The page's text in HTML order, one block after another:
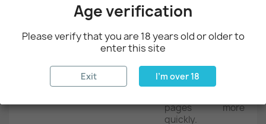
The association
shopping cart.
CATEGORY_INFO
category info on
the page, that
pages more
quickly.
Age verification
Please verify that you are 18 years old or older to
enter this site
Exit I'm over 18